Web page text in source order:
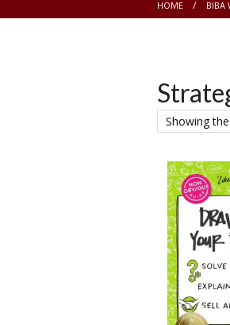
HOME BIBA
Showing